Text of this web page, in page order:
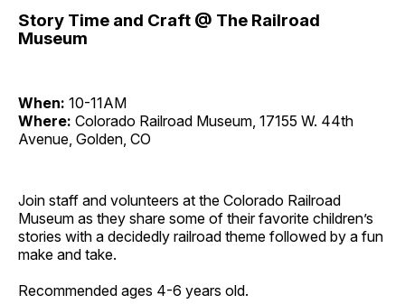
Story Time and Craft @ The Railroad
Museum
When: 10-11AM
Where: Colorado Railroad Museum, 17155 W. 44th
Avenue, Golden, CO
Join staff and volunteers at the Colorado Railroad
Museum as they share some of their favorite children’s
stories with a decidedly railroad theme followed by a fun
make and take.
Recommended ages 4-6 years old.